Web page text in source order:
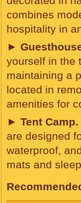
combines
hospitality in
►
yourself in the
maintaining a
located in
amenities for
► Tent Camp.
are designed
waterproof,
mats and